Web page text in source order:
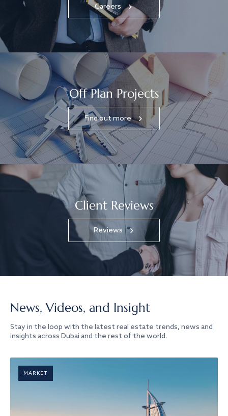
Careers
Off Plan Projects
Find out more
Client Reviews
Reviews
News, Videos, and Insight
Stay in the loop with the latest real estate trends, news and
insights across Dubai and the rest of the world.
MARKET